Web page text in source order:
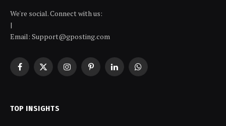
We're social. Connect with us:
|
Email: Support@gposting.com
Facebook
X
InstagramPinterestLinkedInWhatsApp
TOP INSIGHTS